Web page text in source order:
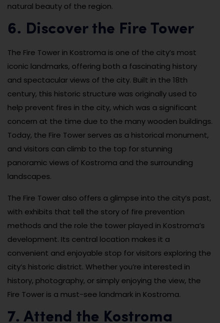
natural beauty of the region.
6. Discover the Fire Tower
The Fire Tower in Kostroma is one of the city’s most
iconic landmarks, offering both a fascinating history
and spectacular views of the city. Built in the 18th
century, this historic structure was originally used to
help prevent fires in the city, which was a significant
concern at the time due to the many wooden buildings.
Today, the Fire Tower serves as a historical monument,
and visitors can climb to the top for stunning
panoramic views of Kostroma and the surrounding
landscapes.
The Fire Tower also offers a glimpse into the city’s past,
with exhibits that tell the story of fire prevention
methods and the role the tower played in Kostroma’s
development. Its central location makes it a
convenient and enjoyable stop for visitors exploring the
city’s historic district. Whether you’re interested in
history, photography, or simply enjoying the view, the
Fire Tower is a must-see landmark in Kostroma.
7. Attend the Kostroma